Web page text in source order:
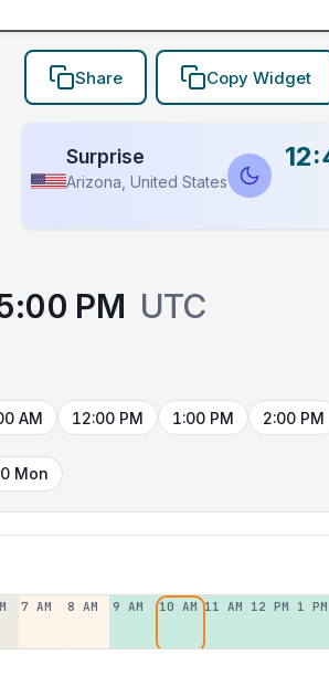
Share Copy Widget
Surprise
Arizona, United States
PM UTC
AM 12:00 PM 1:00 PM 2:00 PM
Mon
7 AM 8 AM 9 AM 10 AM 11 AM 12 PM 1 PM